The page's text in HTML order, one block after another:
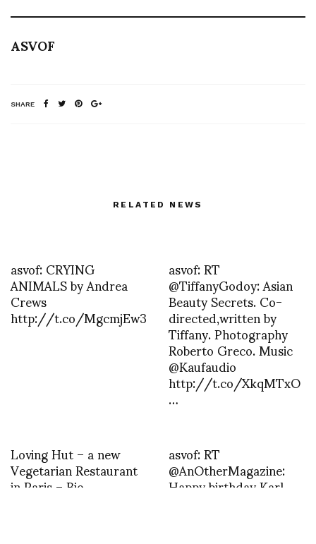
ASVOF
SHARE
RELATED NEWS
asvof: CRYING
ANIMALS by Andrea
Crews
http://t.co/MgcmjEw3
asvof: RT
@TiffanyGodoy: Asian
Beauty Secrets. Co-
directed,written by
Tiffany. Photography
Roberto Greco. Music
@Kaufaudio
http://t.co/XkqMTxO
…
Loving Hut – a new
Vegetarian Restaurant
in Paris – Bio
asvof: RT
@AnOtherMagazine:
Happy birthday Karl